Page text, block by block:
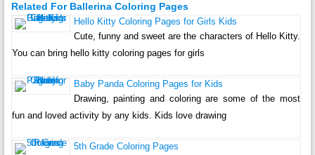
Related For Ballerina Coloring Pages
Hello Kitty Coloring Pages for Girls Kids
Cute, funny and sweet are the characters of Hello Kitty.
You can bring hello kitty coloring pages for girls
Baby Panda Coloring Pages for Kids
Drawing, painting and coloring are some of the most
fun and loved activity by any kids. Kids love drawing
5th Grade Coloring Pages